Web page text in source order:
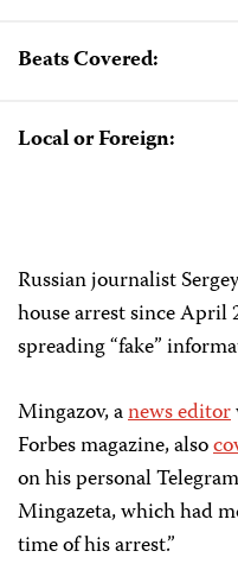
Beats Covered:
Local or Foreign:
Russian journalist
house arrest since April
spreading “fake”
Mingazov, anews editor
Forbes magazine, also
on his personal
Mingazeta, which had
time of his arrest.”